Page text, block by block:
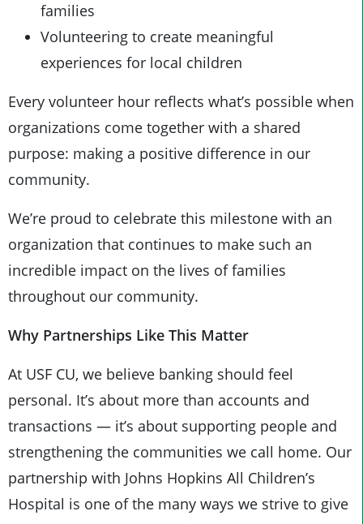
families
Volunteering to create meaningful
experiences for local children
Every volunteer hour reflects what’s possible when
organizations come together with a shared
purpose: making a positive difference in our
community.
We’re proud to celebrate this milestone with an
organization that continues to make such an
incredible impact on the lives of families
throughout our community.
Why Partnerships Like This Matter
At USF CU, we believe banking should feel
personal. It’s about more than accounts and
transactions — it’s about supporting people and
strengthening the communities we call home. Our
partnership with Johns Hopkins All Children’s
Hospital is one of the many ways we strive to give